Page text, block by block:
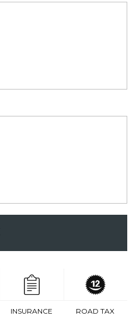
INSURANCE ROAD TAX